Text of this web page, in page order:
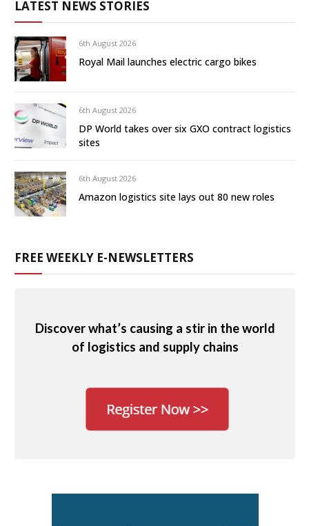
LATEST NEWS STORIES
6th August 2026
Royal Mail launches electric cargo bikes
6th August 2026
DP World takes over six GXO contract logistics
sites
6th August 2026
Amazon logistics site lays out 80 new roles
FREE WEEKLY E-NEWSLETTERS
Discover what’s causing a stir in the world
of logistics and supply chains